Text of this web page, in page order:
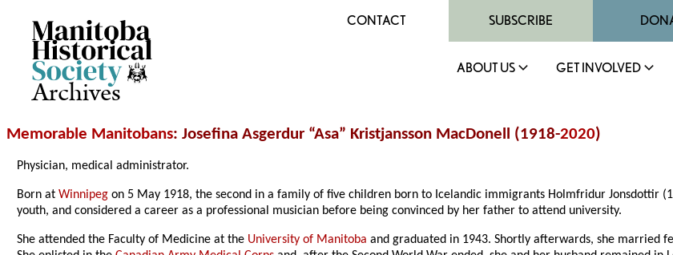
Archives
CONTACT SUBSCRIBE
ABOUT US GET INVOLVED
Memorable Manitobans: Josefina Asgerdur “Asa” Kristjansson MacDonell (1918-2020)
Physician, medical administrator.
Born atWinnipeg on 5 May 1918, the second in a family of five children born to Icelandic immigrants Holmfridur Jonsdottir
youth, and considered a career as a professional musician before being convinced by her father to attend university.
She attended the Faculty of Medicine at the University of Manitoba and graduated in 1943. Shortly afterwards, she married